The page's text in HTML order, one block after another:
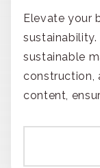
Elevate your
sustainable
construction,
content,